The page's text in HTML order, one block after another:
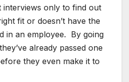
only to find out
fit or doesn’t have the
in an employee. By going
already passed one
they even make it to